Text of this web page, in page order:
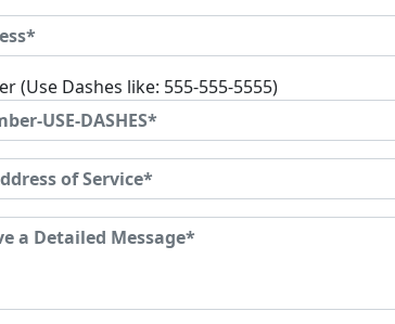
(Use Dashes like: 555-555-5555)